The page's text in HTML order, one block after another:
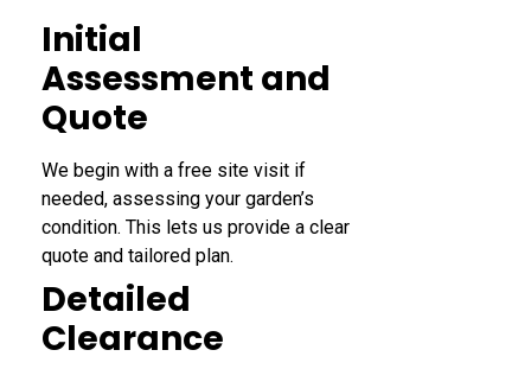
Initial
Assessment and
Quote
We begin with a free site visit if
needed, assessing your garden’s
condition. This lets us provide a clear
quote and tailored plan.
Detailed
Clearance